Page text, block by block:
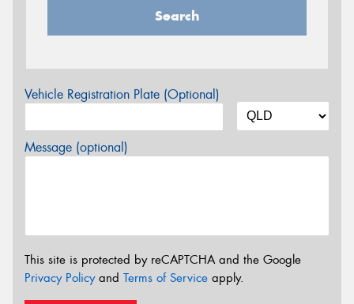
Search
Vehicle Registration Plate (Optional)
Message (optional)
This site is protected by reCAPTCHA and the Google
Privacy Policyand Terms of Service apply.